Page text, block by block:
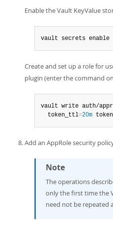
Enable the Vault KeyValue
vault secrets enable
Create and set up a role for
plugin (enter the command
vault write auth/
  token_ttl
=20m
Add an AppRole security
Note
The operations
only the first time the
need not be repeated